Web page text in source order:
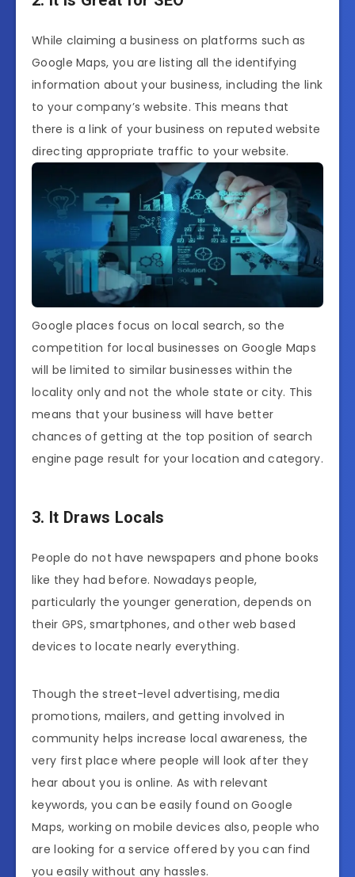
While claiming a business on platforms such as
Google Maps, you are listing all the identifying
information about your business, including the link
to your company’s website. This means that
there is a link of your business on reputed website
directing appropriate traffic to your website.
Google places focus on local search, so the
competition for local businesses on Google Maps
will be limited to similar businesses within the
locality only and not the whole state or city. This
means that your business will have better
chances of getting at the top position of search
engine page result for your location and category.
3. It Draws Locals
People do not have newspapers and phone books
like they had before. Nowadays people,
particularly the younger generation, depends on
their GPS, smartphones, and other web based
devices to locate nearly everything.
Though the street-level advertising, media
promotions, mailers, and getting involved in
community helps increase local awareness, the
very first place where people will look after they
hear about you is online. As with relevant
keywords, you can be easily found on Google
Maps, working on mobile devices also, people who
are looking for a service offered by you can find
you easily without any hassles.